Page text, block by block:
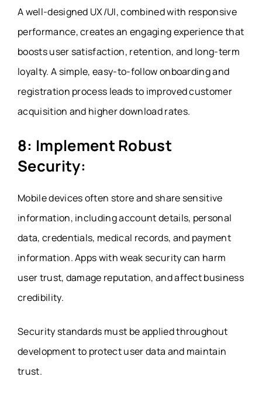
A well-designed UX/UI, combined with responsive
performance, creates an engaging experience that
boosts user satisfaction, retention, and long-term
loyalty. A simple, easy-to-follow onboarding and
registration process leads to improved customer
acquisition and higher download rates.
8: Implement Robust
Security:
Mobile devices often store and share sensitive
information, including account details, personal
data, credentials, medical records, and payment
information. Apps with weak security can harm
user trust, damage reputation, and affect business
credibility.
Security standards must be applied throughout
development to protect user data and maintain
trust.